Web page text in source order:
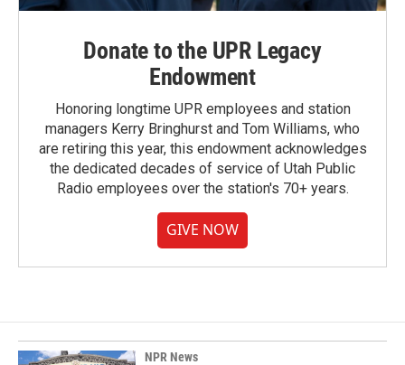
Donate to the UPR Legacy
Endowment
Honoring longtime UPR employees and station
managers Kerry Bringhurst and Tom Williams, who
are retiring this year, this endowment acknowledges
the dedicated decades of service of Utah Public
Radio employees over the station's 70+ years.
GIVE NOW
NPR News